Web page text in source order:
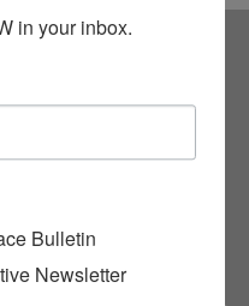
to our
on the
in your inbox.
Bulletin
Newsletter